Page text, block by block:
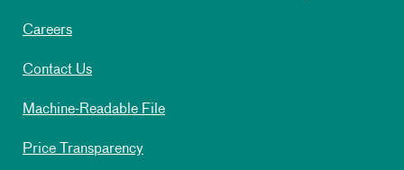
Careers
Contact Us
Machine-Readable File
Price Transparency